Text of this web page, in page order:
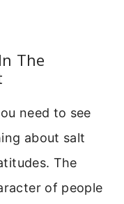
The
need to see
about salt
The
of people